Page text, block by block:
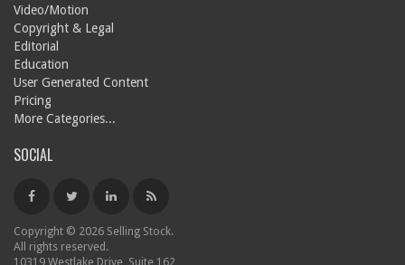
Video/Motion
Copyright & Legal
Editorial
Education
User Generated Content
Pricing
More Categories...
SOCIAL
Copyright © 2026 Selling Stock.
All rights reserved.
10319 Westlake Drive, Suite 162